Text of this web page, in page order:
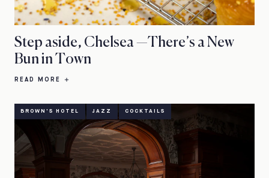
Step aside, Chelsea —There’s a New
Bun in Town
READ MORE
BROWN'S HOTEL JAZZ COCKTAILS